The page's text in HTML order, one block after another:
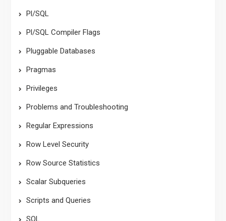
Pl/SQL
Pl/SQL Compiler Flags
Pluggable Databases
Pragmas
Privileges
Problems and Troubleshooting
Regular Expressions
Row Level Security
Row Source Statistics
Scalar Subqueries
Scripts and Queries
SQL